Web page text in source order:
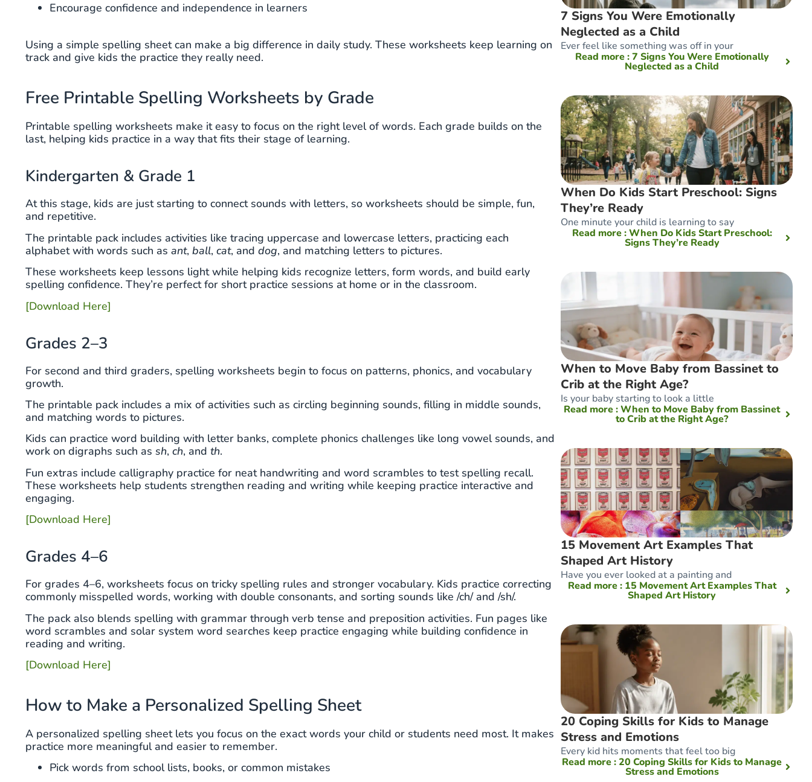
Encourage confidence and independence in learners
Using a simple spelling sheet can make a big difference in daily study. These worksheets keep learning on
track and give kids the practice they really need.
Free Printable Spelling Worksheets by Grade
Printable spelling worksheets make it easy to focus on the right level of words. Each grade builds on the
last, helping kids practice in a way that fits their stage of learning.
Kindergarten & Grade 1
At this stage, kids are just starting to connect sounds with letters, so worksheets should be simple, fun,
and repetitive.
The printable pack includes activities like tracing uppercase and lowercase letters, practicing each
alphabet with words such as ant, ball, cat, and dog, and matching letters to pictures.
These worksheets keep lessons light while helping kids recognize letters, form words, and build early
spelling confidence. They’re perfect for short practice sessions at home or in the classroom.
[Download Here]
Grades 2–3
For second and third graders, spelling worksheets begin to focus on patterns, phonics, and vocabulary
growth.
The printable pack includes a mix of activities such as circling beginning sounds, filling in middle sounds,
and matching words to pictures.
Kids can practice word building with letter banks, complete phonics challenges like long vowel sounds, and
work on digraphs such as sh, ch, and th.
Fun extras include calligraphy practice for neat handwriting and word scrambles to test spelling recall.
These worksheets help students strengthen reading and writing while keeping practice interactive and
engaging.
[Download Here]
Grades 4–6
For grades 4–6, worksheets focus on tricky spelling rules and stronger vocabulary. Kids practice correcting
commonly misspelled words, working with double consonants, and sorting sounds like /ch/ and /sh/.
The pack also blends spelling with grammar through verb tense and preposition activities. Fun pages like
word scrambles and solar system word searches keep practice engaging while building confidence in
reading and writing.
[Download Here]
How to Make a Personalized Spelling Sheet
A personalized spelling sheet lets you focus on the exact words your child or students need most. It makes
practice more meaningful and easier to remember.
Pick words from school lists, books, or common mistakes
7 Signs You Were Emotionally
Neglected as a Child
Ever feel like something was off in your
Read more: 7 Signs You Were Emotionally
Neglected as a Child
When Do Kids Start Preschool: Signs
They’re Ready
One minute your child is learning to say
Read more: When Do Kids Start Preschool:
Signs They’re Ready
When to Move Baby from Bassinet to
Crib at the Right Age?
Is your baby starting to look a little
Read more: When to Move Baby from Bassinet
to Crib at the Right Age?
15 Movement Art Examples That
Shaped Art History
Have you ever looked at a painting and
Read more: 15 Movement Art Examples That
Shaped Art History
20 Coping Skills for Kids to Manage
Stress and Emotions
Every kid hits moments that feel too big
Read more: 20 Coping Skills for Kids to Manage
Stress and Emotions